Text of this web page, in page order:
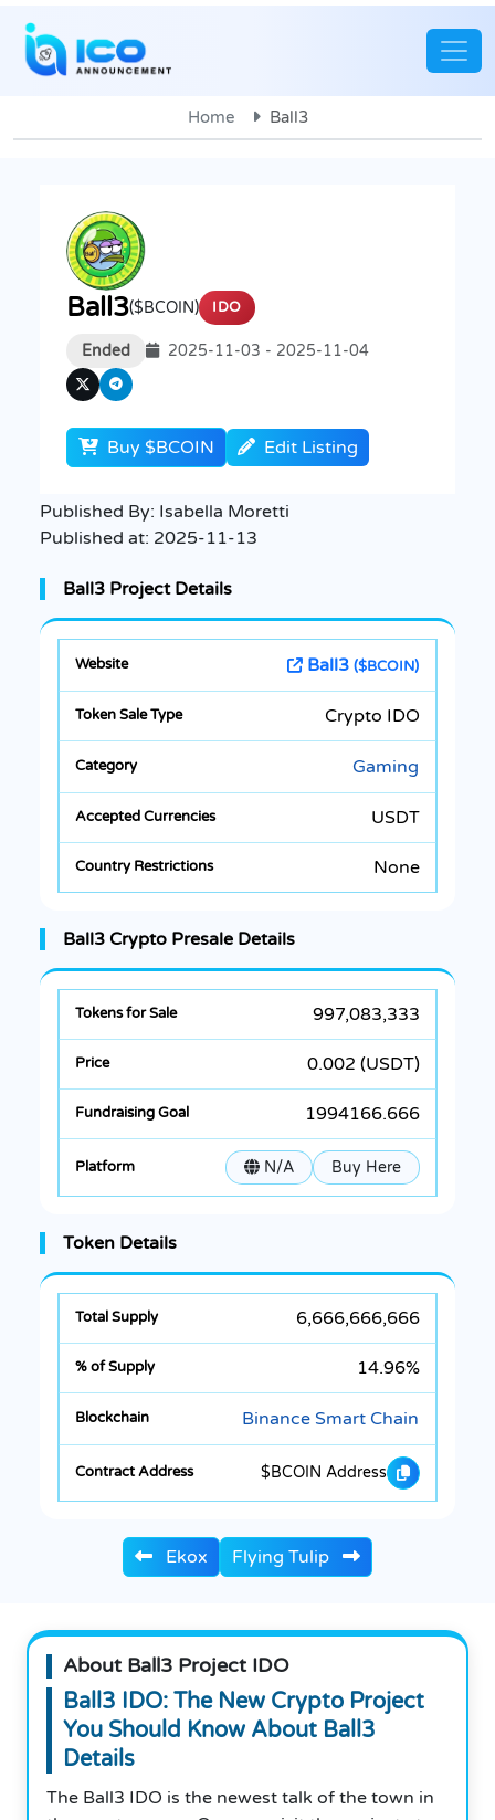
Home Ball3
Ball3($BCOIN) IDO
Ended 2025-11-03 - 2025-11-04
Buy $BCOIN Edit Listing
Published By: Isabella Moretti
Published at: 2025-11-13
Ball3 Project Details
Ball3 ($BCOIN)
Crypto IDO
Gaming
USDT
None
Ball3 Crypto Presale Details
997,083,333
0.002 (USDT)
1994166.666
N/A Buy Here
Token Details
6,666,666,666
14.96%
Binance Smart Chain
$BCOIN Address
Ekox Flying Tulip
About Ball3 Project IDO
Ball3 IDO: The New Crypto Project
You Should Know About Ball3
Details
The Ball3 IDO is the newest talk of the town in